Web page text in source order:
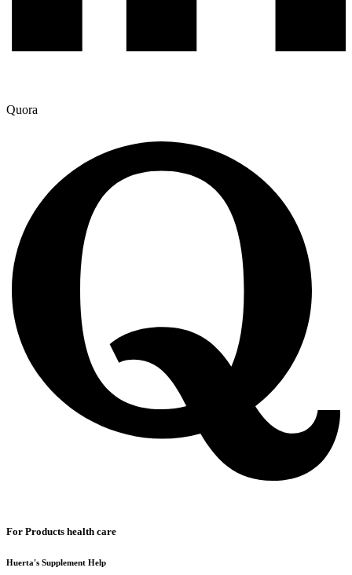
Quora
For Products health care
Huerta's Supplement Help